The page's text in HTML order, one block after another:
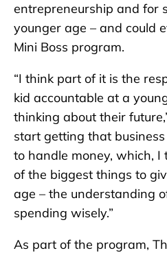
entrepreneurship and for
younger age – and could
Mini Boss program.
“I think part of it is the
kid accountable at a
thinking about their
start getting that
to handle money, which, I
of the biggest things to
age – the understanding
spending wisely.”
As part of the program,